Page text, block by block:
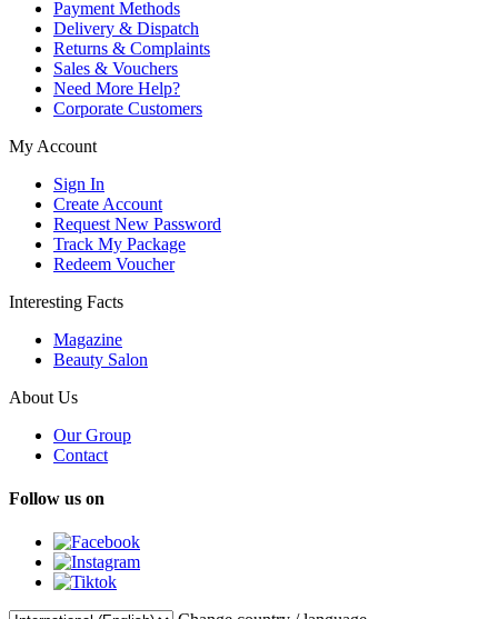
Payment Methods
Delivery & Dispatch
Returns & Complaints
Sales & Vouchers
Need More Help?
Corporate Customers
My Account
Sign In
Create Account
Request New Password
Track My Package
Redeem Voucher
Interesting Facts
Magazine
Beauty Salon
About Us
Our Group
Contact
Follow us on